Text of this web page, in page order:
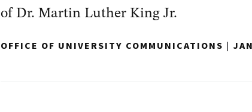
of Dr. Martin Luther King Jr.
OFFICE OF UNIVERSITY COMMUNICATIONS |